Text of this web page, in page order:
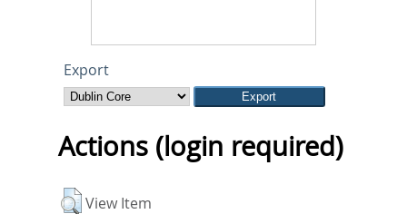
Export
Actions (login required)
View Item